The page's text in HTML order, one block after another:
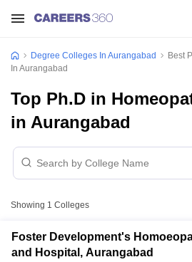
Degree Colleges In Aurangabad
Best
In Aurangabad
Top Ph.D in
in Aurangabad
Showing 1 Colleges
Foster Development's
and Hospital, Aurangabad